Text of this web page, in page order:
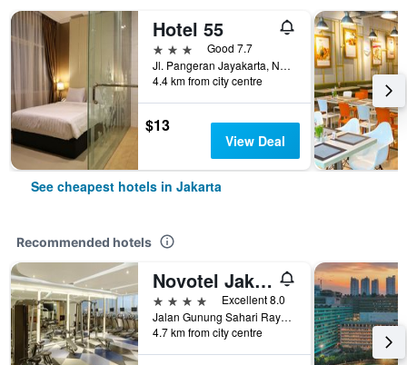
Hotel 55
3 stars
Good 7.7
Jl. Pangeran Jayakarta, No. 8, Mangga Dua, Jakarta, Indonesia
4.4 km from city centre
$13
View Deal
See cheapest hotels in Jakarta
Recommended hotels
Novotel Jakarta Mangga Dua Square
4 stars
Excellent 8.0
Jalan Gunung Sahari Raya No 1, Jakarta, Indonesia
4.7 km from city centre